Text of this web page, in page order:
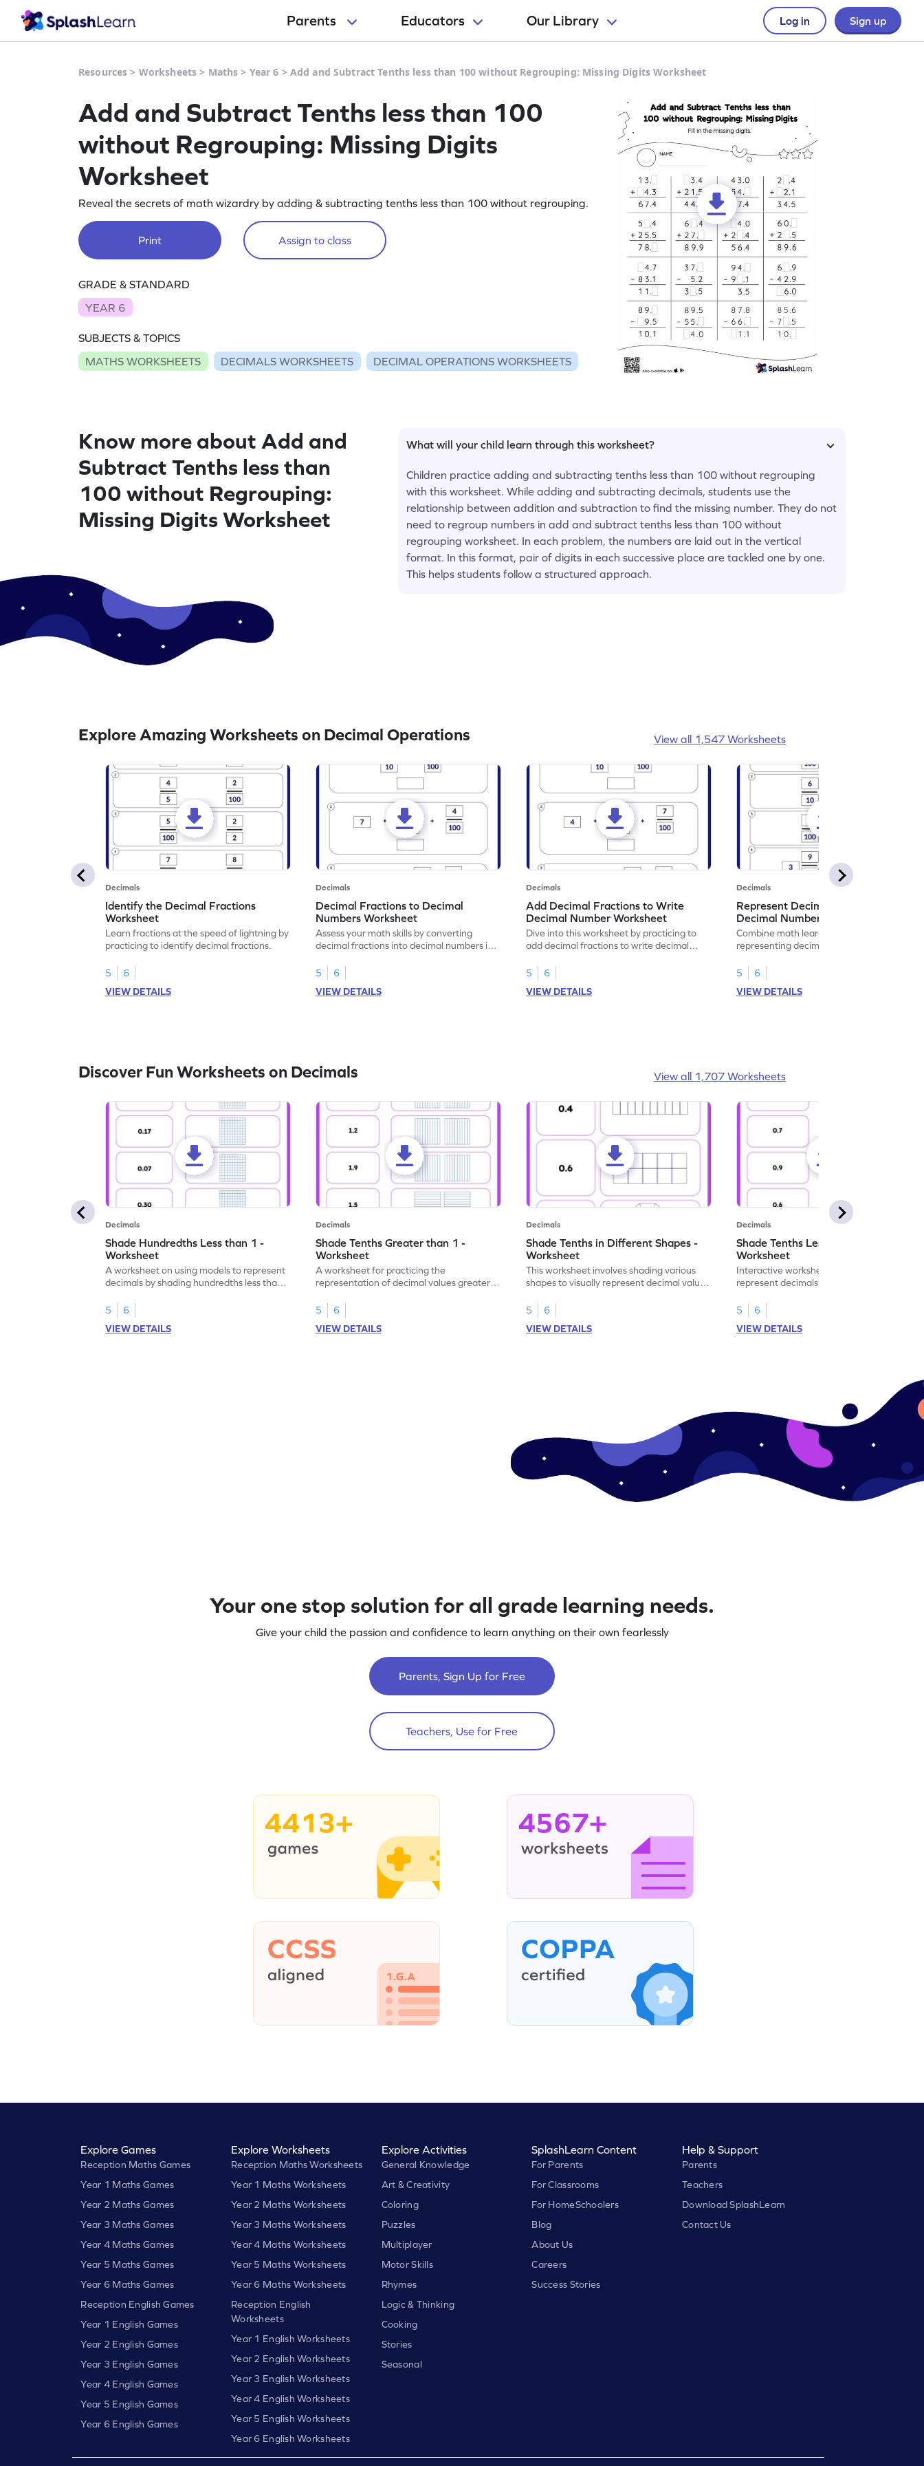
Parents Educators Our Library Log in Sign up
Resources > Worksheets > Maths > Year 6 > Add and Subtract Tenths less than 100 without Regrouping: Missing Digits Worksheet
Add and Subtract Tenths less than 100
without Regrouping: Missing Digits
Worksheet
Reveal the secrets of math wizardry by adding & subtracting tenths less than 100 without regrouping.
Print Assign to class
GRADE & STANDARD
YEAR 6
SUBJECTS & TOPICS
MATHS WORKSHEETS
DECIMALS WORKSHEETS DECIMAL OPERATIONS WORKSHEETS
Know more about Add and
Subtract Tenths less than
100 without Regrouping:
Missing Digits Worksheet
What will your child learn through this worksheet?
Children practice adding and subtracting tenths less than 100 without regrouping
with this worksheet. While adding and subtracting decimals, students use the
relationship between addition and subtraction to find the missing number. They do not
need to regroup numbers in add and subtract tenths less than 100 without
regrouping worksheet. In each problem, the numbers are laid out in the vertical
format. In this format, pair of digits in each successive place are tackled one by one.
This helps students follow a structured approach.
Explore Amazing Worksheets on Decimal Operations View all 1,547 Worksheets
Decimals
Identify the Decimal Fractions
Worksheet
Learn fractions at the speed of lightning by
practicing to identify decimal fractions.
5
6
VIEW DETAILS
Decimals
Decimal Fractions to Decimal
Numbers Worksheet
Assess your math skills by converting
decimal fractions into decimal numbers in
5
6
VIEW DETAILS
Decimals
Add Decimal Fractions to Write
Decimal Number Worksheet
Dive into this worksheet by practicing to
add decimal fractions to write decimal
5
6
VIEW DETAILS
Decimals
Represent Decimal Fractions as
Decimal Number Worksheet
Combine math learning with adventure by
representing decimal fractions as decimal
5
6
VIEW DETAILS
Discover Fun Worksheets on Decimals View all 1,707 Worksheets
Decimals
Shade Hundredths Less than 1 -
Worksheet
A worksheet on using models to represent
decimals by shading hundredths less than
5
6
VIEW DETAILS
Decimals
Shade Tenths Greater than 1 -
Worksheet
A worksheet for practicing the
representation of decimal values greater
5
6
VIEW DETAILS
Decimals
Shade Tenths in Different Shapes -
Worksheet
This worksheet involves shading various
shapes to visually represent decimal values
5
6
VIEW DETAILS
Decimals
Shade Tenths Less than 1 -
Worksheet
Interactive worksheet for learning to
represent decimals less than 1 using tenths
5
6
VIEW DETAILS
Your one stop solution for all grade learning needs.
Give your child the passion and confidence to learn anything on their own fearlessly
Parents, Sign Up for Free
Teachers, Use for Free
4413+ 4567+
Explore Games
Reception Maths Games
Year 1 Maths Games
Year 2 Maths Games
Year 3 Maths Games
Year 4 Maths Games
Year 5 Maths Games
Year 6 Maths Games
Reception English Games
Year 1 English Games
Year 2 English Games
Year 3 English Games
Year 4 English Games
Year 5 English Games
Year 6 English Games
Explore Worksheets
Reception Maths Worksheets
Year 1 Maths Worksheets
Year 2 Maths Worksheets
Year 3 Maths Worksheets
Year 4 Maths Worksheets
Year 5 Maths Worksheets
Year 6 Maths Worksheets
Reception English
Worksheets
Year 1 English Worksheets
Year 2 English Worksheets
Year 3 English Worksheets
Year 4 English Worksheets
Year 5 English Worksheets
Year 6 English Worksheets
Explore Activities
General Knowledge
Art & Creativity
Coloring
Puzzles
Multiplayer
Motor Skills
Rhymes
Logic & Thinking
Cooking
Stories
Seasonal
SplashLearn Content
For Parents
For Classrooms
For HomeSchoolers
Blog
About Us
Careers
Success Stories
Help & Support
Parents
Teachers
Download SplashLearn
Contact Us